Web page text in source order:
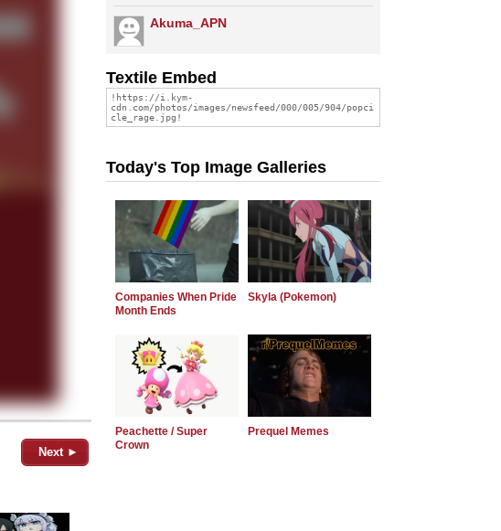
Next ►
Akuma_APN
Textile Embed
Today's Top Image Galleries
Companies When Pride
Month Ends
Skyla (Pokemon)
Peachette / Super
Crown
Prequel Memes